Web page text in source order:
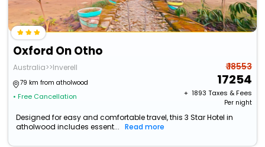
Oxford On Otho
Australia>>Inverell
79 km from atholwood
• Free Cancellation
₹ 18553
17254
+ ₹ 1893 Taxes & Fees
Per night
Designed for easy and comfortable travel, this 3 Star Hotel in
atholwood includes essent...
Read more